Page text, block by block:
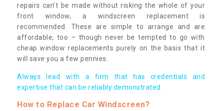
repairs can’t be made without risking the whole of your
front window, a windscreen replacement is
recommended. These are simple to arrange and are
affordable, too – though never be tempted to go with
cheap window replacements purely on the basis that it
will save you a few pennies.
Always lead with a firm that has credentials and
expertise that can be reliably demonstrated.
How to Replace Car Windscreen?